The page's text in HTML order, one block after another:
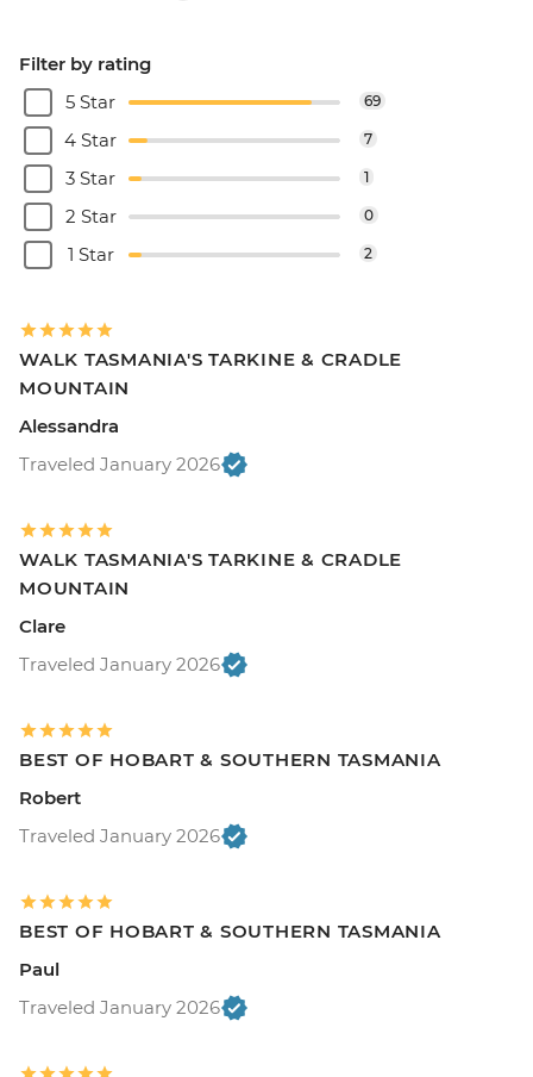
Filter by rating
5 Star
69
4 Star 7
3 Star 1
2 Star 0
1 Star 2
WALK TASMANIA'S TARKINE & CRADLE
MOUNTAIN
Alessandra
Traveled January 2026
WALK TASMANIA'S TARKINE & CRADLE
MOUNTAIN
Clare
Traveled January 2026
BEST OF HOBART & SOUTHERN TASMANIA
Robert
Traveled January 2026
BEST OF HOBART & SOUTHERN TASMANIA
Paul
Traveled January 2026